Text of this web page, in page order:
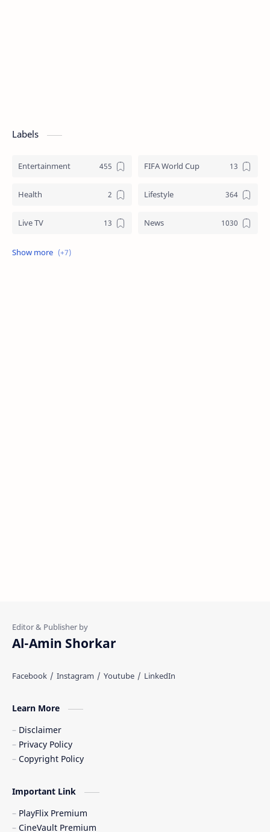
Labels
Entertainment FIFA World Cup
Health Lifestyle
Live TV News
Review
Al-Amin Shorkar
Learn More
Disclaimer
Privacy Policy
Copyright Policy
Important Link
PlayFlix Premium
CineVault Premium